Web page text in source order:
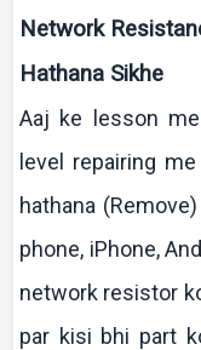
Network
Hathana Sikhe
Aaj ke lesson me
level repairing me
hathana
phone, iPhone,
network resistor
par kisi bhi part